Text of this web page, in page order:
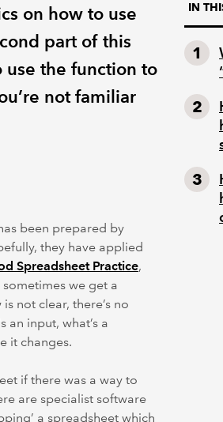
on how to use
part of this
the function to
not familiar
been prepared by
they have applied
Spreadsheet Practice,
we get a
not clear, there’s no
input, what’s a
it changes.
if there was a way to
are specialist software
a spreadsheet which
IN